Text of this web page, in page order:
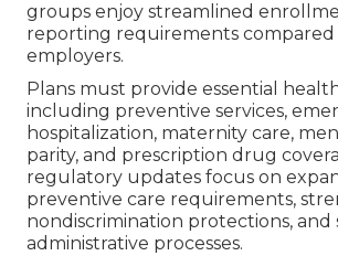
groups enjoy streamlined
reporting requirements
employers.
Plans must provide essential
including preventive services,
hospitalization, maternity care,
parity, and prescription drug
regulatory updates focus on
preventive care requirements,
nondiscrimination protections, and
administrative processes.